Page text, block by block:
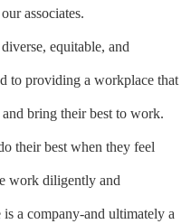
associates.
equitable, and
to providing a workplace that
and bring their best to work.
their best when they feel
work diligently and
a company-and ultimately a